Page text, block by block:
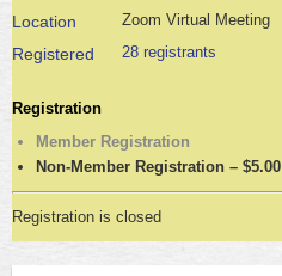
Location Zoom Virtual Meeting
Registered 28 registrants
Registration
Member Registration
Non-Member Registration – $5.00
Registration is closed